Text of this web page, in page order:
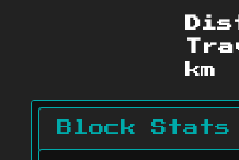
km
Block Stats